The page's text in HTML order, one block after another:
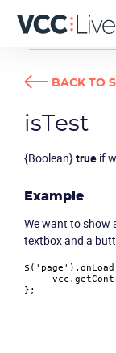
DEVELOPER
BACK TO
isTest
{Boolean}trueif
Example
We want to show
textbox and a
$( 'page' ). onLoad
     vcc.